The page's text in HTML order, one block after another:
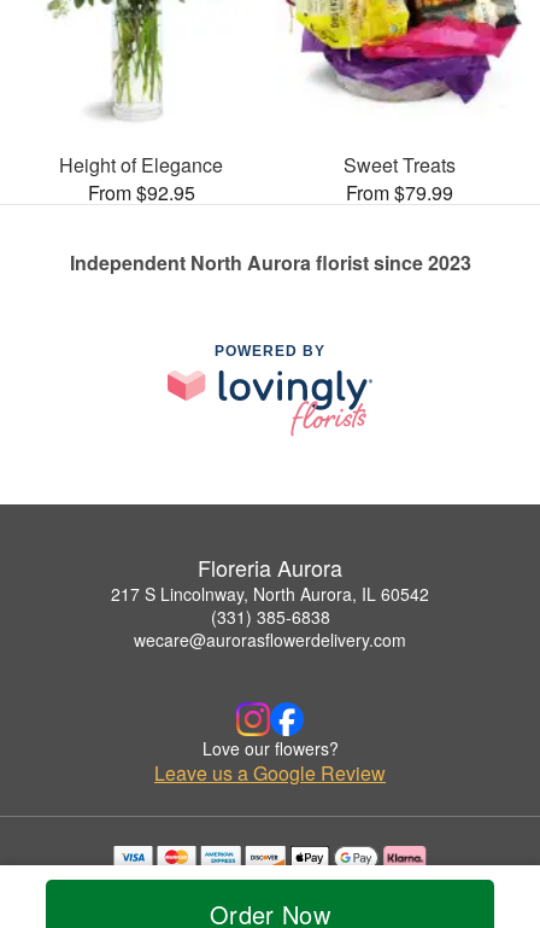
Order Now
Height of Elegance
From $92.95
Sweet Treats
From $79.99
Independent North Aurora florist since 2023
POWERED BY
Floreria Aurora
217 S Lincolnway, North Aurora, IL 60542
(331) 385-6838
wecare@aurorasflowerdelivery.com
Love our flowers?
Leave us a Google Review
Copyrighted images herein are used with permission by Floreria Aurora.
© 2026 All Rights Reserved.